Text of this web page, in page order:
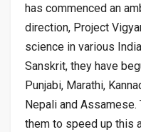
has commenced an
direction, Project
science in various
Sanskrit, they have
Punjabi, Marathi,
Nepali and
them to speed up this